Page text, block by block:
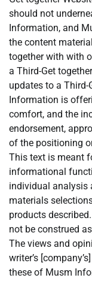
should not
Information, and
the content
together with with
a Third-Get
updates to a Third-
Information is
comfort, and the
endorsement,
of the positioning
This text is meant
informational
individual analysis
materials
products
not be construed
The views and
writer’s
these of Musm